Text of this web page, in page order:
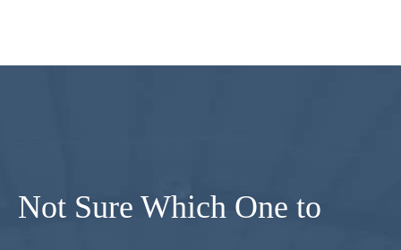
Not Sure Which One to